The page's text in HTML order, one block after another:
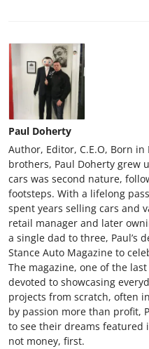
Paul Doherty
Author, Editor, C.E.O, Born
brothers, Paul Doherty grew
cars was second nature,
footsteps. With a lifelong
spent years selling cars and
retail manager and later
a single dad to three, Paul’s
Stance Auto Magazine to
The magazine, one of the
devoted to showcasing
projects from scratch, often
by passion more than profit,
to see their dreams featured
not money, first.